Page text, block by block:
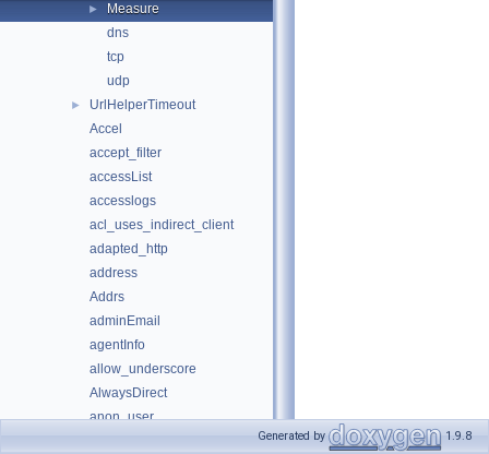
►
Measure
dns
tcp
udp
►
UrlHelperTimeout
Accel
accept_filter
accessList
accesslogs
acl_uses_indirect_client
adapted_http
address
Addrs
adminEmail
agentInfo
allow_underscore
AlwaysDirect
anon_user
Generated by 1.9.8